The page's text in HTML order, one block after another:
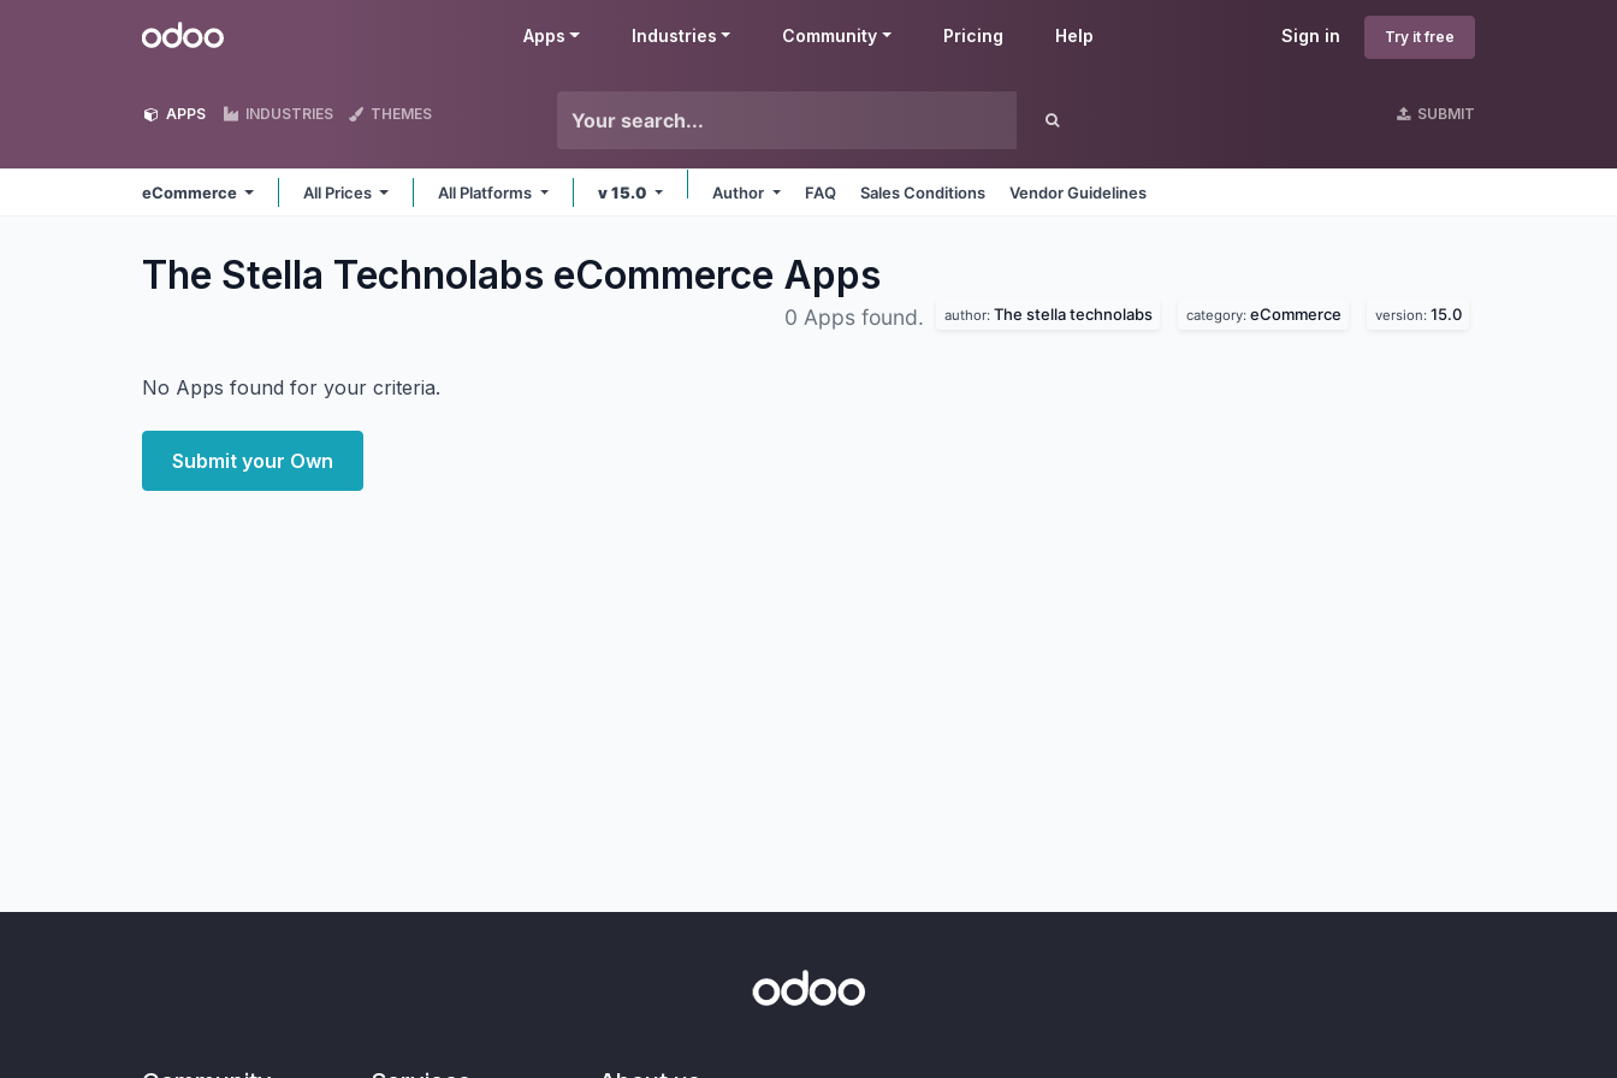
Odoo Sign in Try it free
Apps Industries Community Pricing Help
APPS INDUSTRIES THEMES SUBMIT
eCommerce All Prices All Platforms v 15.0 Author FAQ Sales Conditions Vendor Guidelines
The Stella Technolabs eCommerce Apps
0 Apps found. author: The stella technolabs category: eCommerce version: 15.0
No Apps found for your criteria.
Submit your Own